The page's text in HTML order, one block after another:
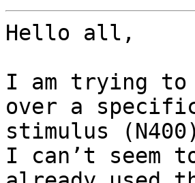
Hello all,
I am trying to
over a
stimulus
I can’t seem